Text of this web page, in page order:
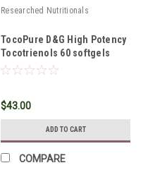
Researched Nutritionals
TocoPure D&G High Potency
Tocotrienols 60 softgels
$43.00
ADD TO CART
COMPARE